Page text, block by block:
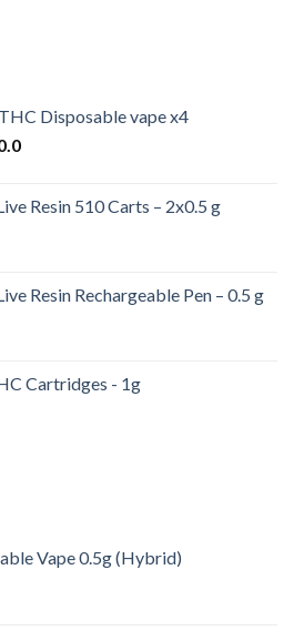
Disposable vape x4
Current
€ 170.0.
Resin 510 Carts – 2x0.5 g
Resin Rechargeable Pen – 0.5 g
Cartridges - 1g
Vape 0.5g (Hybrid)